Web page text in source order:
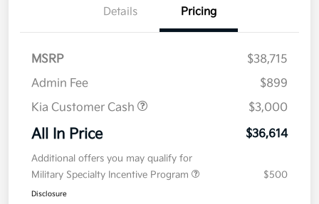
Details Pricing
MSRP
$38,715
Admin Fee
$899
Kia Customer Cash
$3,000
All In Price $36,614
Additional offers you may qualify for
Military Specialty Incentive Program
$500
Disclosure